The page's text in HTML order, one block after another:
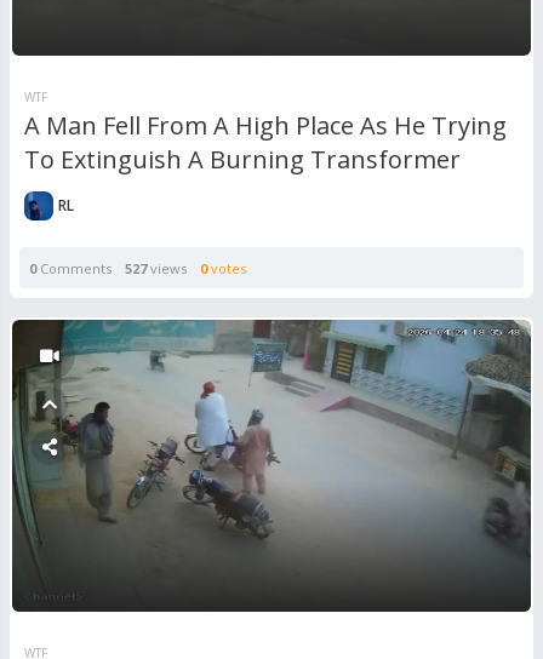
WTF
A Man Fell From A High Place As He Trying
To Extinguish A Burning Transformer
RL
0Comments 527views 0votes
WTF